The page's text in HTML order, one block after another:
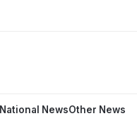
National NewsOther News